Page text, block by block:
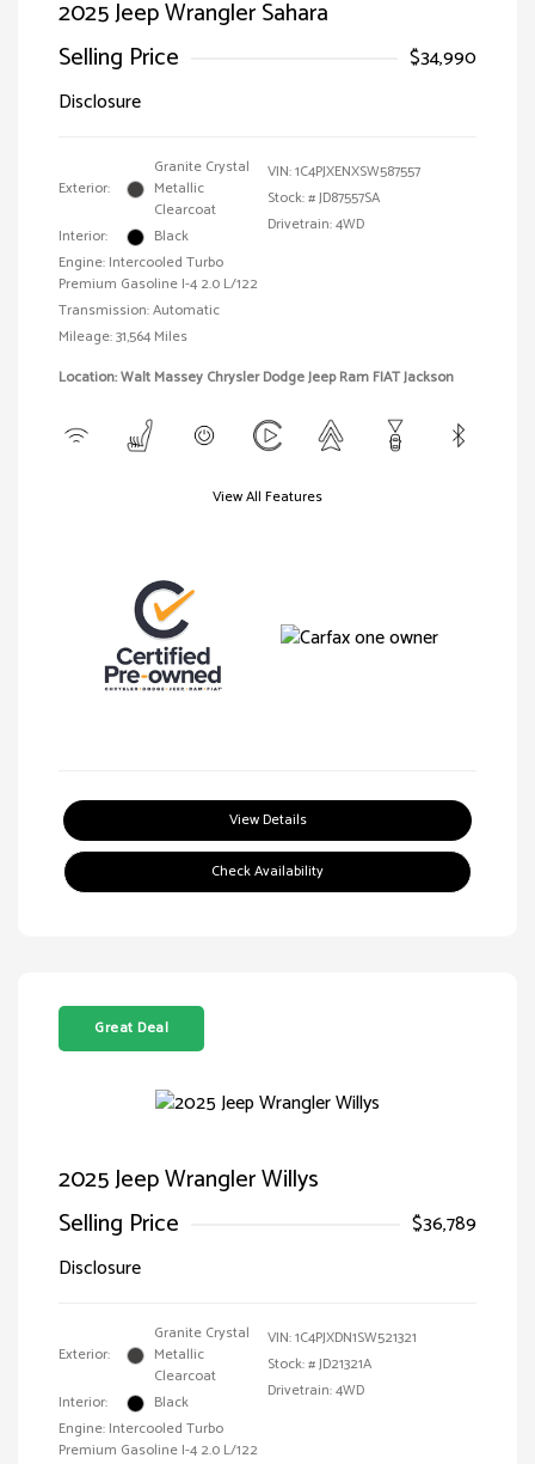
2025 Jeep Wrangler Sahara
Selling Price
$34,990
Disclosure
Exterior:
Granite Crystal
Metallic
Clearcoat
Interior:
Black
Engine: Intercooled Turbo
Premium Gasoline I-4 2.0 L/122
Transmission: Automatic
Mileage: 31,564 Miles
VIN:1C4PJXENXSW587557
Stock: #JD87557SA
Drivetrain: 4WD
Location: Walt Massey Chrysler Dodge Jeep Ram FIAT Jackson
View All Features
View Details
Check Availability
Great Deal
2025 Jeep Wrangler Willys
Selling Price
$36,789
Disclosure
Exterior:
Granite Crystal
Metallic
Clearcoat
Interior:
Black
Engine: Intercooled Turbo
Premium Gasoline I-4 2.0 L/122
VIN:1C4PJXDN1SW521321
Stock: #JD21321A
Drivetrain: 4WD